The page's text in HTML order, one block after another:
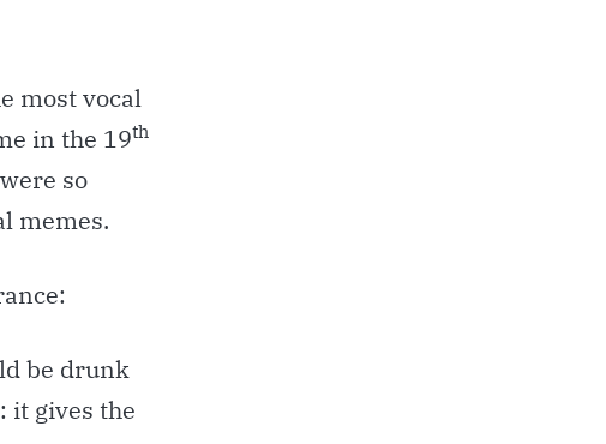
most vocal
in the 19th
so
memes.
be drunk
it gives the